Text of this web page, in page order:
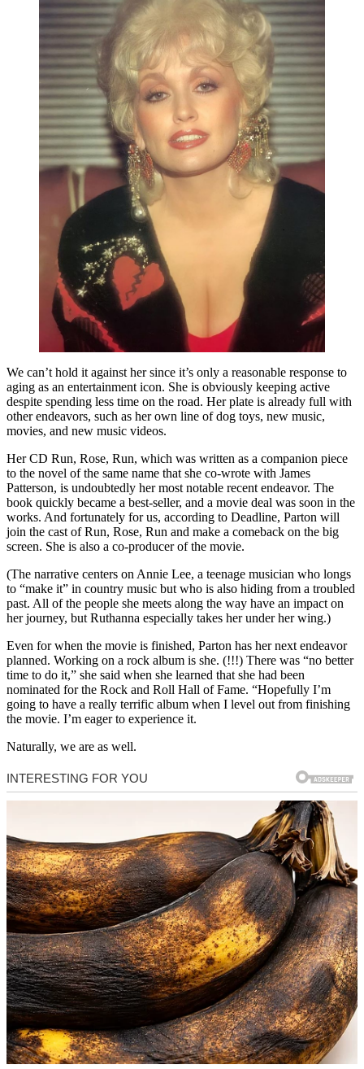
We can’t hold it against her since it’s only a reasonable response to
aging as an entertainment icon. She is obviously keeping active
despite spending less time on the road. Her plate is already full with
other endeavors, such as her own line of dog toys, new music,
movies, and new music videos.
Her CD Run, Rose, Run, which was written as a companion piece
to the novel of the same name that she co-wrote with James
Patterson, is undoubtedly her most notable recent endeavor. The
book quickly became a best-seller, and a movie deal was soon in the
works. And fortunately for us, according to Deadline, Parton will
join the cast of Run, Rose, Run and make a comeback on the big
screen. She is also a co-producer of the movie.
(The narrative centers on Annie Lee, a teenage musician who longs
to “make it” in country music but who is also hiding from a troubled
past. All of the people she meets along the way have an impact on
her journey, but Ruthanna especially takes her under her wing.)
Even for when the movie is finished, Parton has her next endeavor
planned. Working on a rock album is she. (!!!) There was “no better
time to do it,” she said when she learned that she had been
nominated for the Rock and Roll Hall of Fame. “Hopefully I’m
going to have a really terrific album when I level out from finishing
the movie. I’m eager to experience it.
Naturally, we are as well.